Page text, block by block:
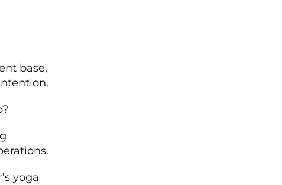
base,
yoga